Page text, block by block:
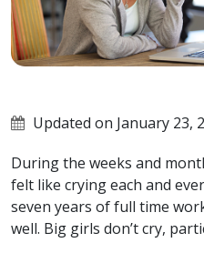
Updated on January 23,
During the weeks and
felt like crying each and
seven years of full time
well. Big girls don’t cry,